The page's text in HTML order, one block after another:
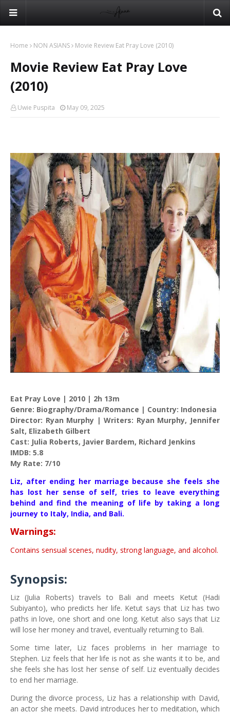
Home NON ASIANS Movie Review Eat Pray Love (2010)
Movie Review Eat Pray Love
(2010)
Uwie Puspita May 09, 2025
Eat Pray Love | 2010 | 2h 13m
Genre: Biography/Drama/Romance | Country: Indonesia
Director: Ryan Murphy | Writers: Ryan Murphy, Jennifer
Salt, Elizabeth Gilbert
Cast: Julia Roberts, Javier Bardem, Richard Jenkins
IMDB: 5.8
My Rate: 7/10
Liz, after ending her marriage because she feels she
has lost her sense of self, tries to leave everything
behind and find the meaning of life by taking a long
journey to Italy, India, and Bali.
Warnings:
Contains sensual scenes, nudity, strong language, and alcohol.
Synopsis:
Liz (Julia Roberts) travels to Bali and meets Ketut (Hadi
Subiyanto), who predicts her life. Ketut says that Liz has two
paths in love, one short and one long. Ketut also says that Liz
will lose her money and travel, eventually returning to Bali.
Some time later, Liz faces problems in her marriage to
Stephen. Liz feels that her life is not as she wants it to be, and
she feels she has lost her sense of self. Liz eventually decides
to end her marriage.
During the divorce process, Liz has a relationship with David,
an actor she meets. David introduces her to meditation, which